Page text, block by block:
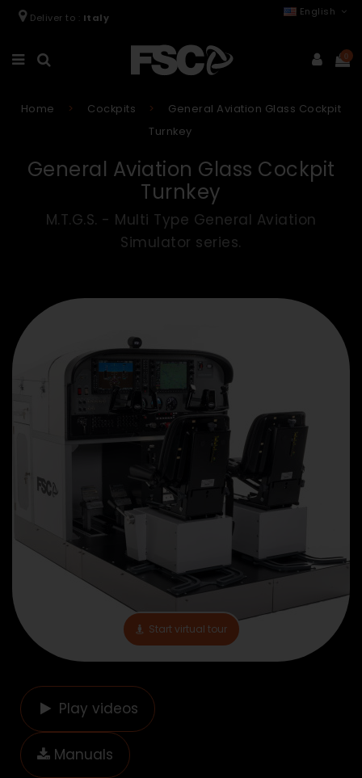
Deliver to : Italy
English
0
Home Cockpits
General Aviation Glass Cockpit
Turnkey
General Aviation Glass Cockpit
Turnkey
M.T.G.S. - Multi Type General Aviation
Simulator series.
Start virtual tour
Play videos
Manuals